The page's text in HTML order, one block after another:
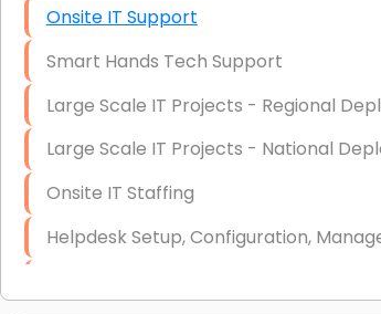
Onsite IT Support
Smart Hands Tech Support
Large Scale IT Projects - Regional
Large Scale IT Projects - National
Onsite IT Staffing
Helpdesk Setup, Configuration,